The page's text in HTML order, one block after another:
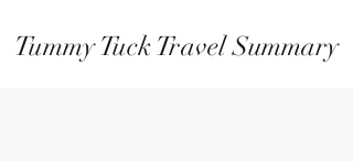
Tummy Tuck Travel Summary